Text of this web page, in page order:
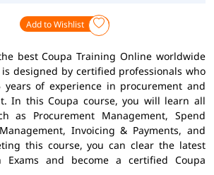
Add to Wishlist
best Coupa Training Online worldwide
designed by certified professionals who
years of experience in procurement and
In this Coupa course, you will learn all
as Procurement Management, Spend
Invoicing & Payments, and
this course, you can clear the latest
Exams and become a certified Coupa